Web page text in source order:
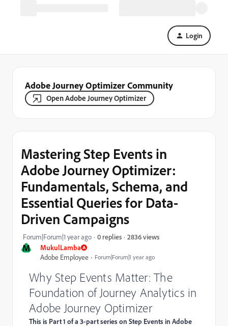
Login
Adobe Journey Optimizer Community
Open Adobe Journey Optimizer
M
MukulLamba
Adobe Employee
Forum|Forum|1 year ago
Mastering Step Events in
Adobe Journey Optimizer:
Fundamentals, Schema, and
Essential Queries for Data-
Driven Campaigns
Forum|Forum|1 year ago 0 replies 2836 views
Why Step Events Matter: The
Foundation of Journey Analytics in
Adobe Journey Optimizer
This is Part 1 of a 3-part series on Step Events in Adobe